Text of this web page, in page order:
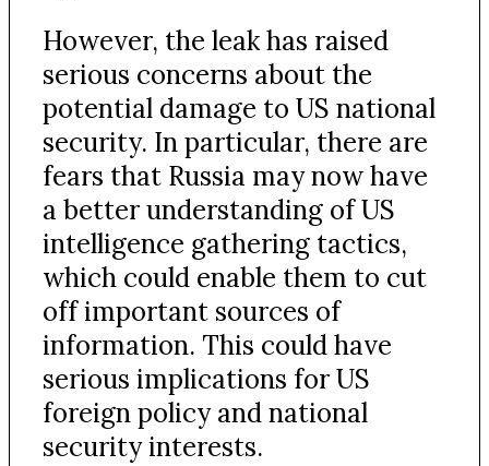
However, the leak has raised
serious concerns about the
potential damage to US national
security. In particular, there are
fears that Russia may now have
a better understanding of US
intelligence gathering tactics,
which could enable them to cut
off important sources of
information. This could have
serious implications for US
foreign policy and national
security interests.